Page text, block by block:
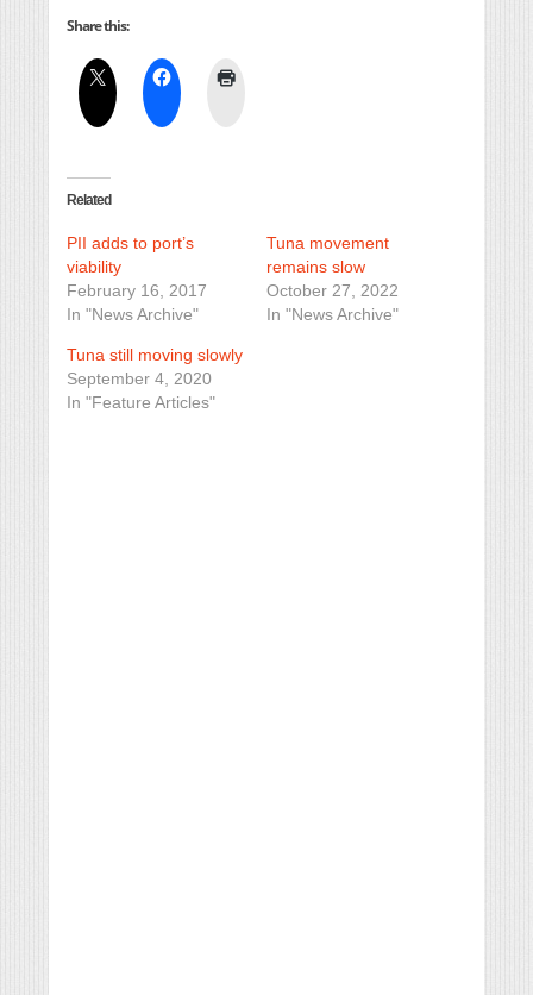
Share this:
Related
PII adds to port’s
viability
February 16, 2017
In "News Archive"
Tuna movement
remains slow
October 27, 2022
In "News Archive"
Tuna still moving slowly
September 4, 2020
In "Feature Articles"